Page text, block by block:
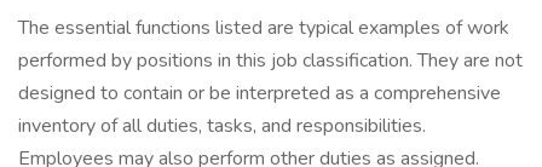
The essential functions listed are typical examples of work
performed by positions in this job classification. They are not
designed to contain or be interpreted as a comprehensive
inventory of all duties, tasks, and responsibilities.
Employees may also perform other duties as assigned.